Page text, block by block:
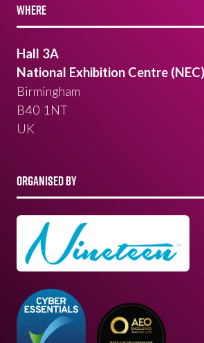
WHERE
Hall 3A
National Exhibition Centre (NEC)
Birmingham
B40 1NT
UK
ORGANISED BY